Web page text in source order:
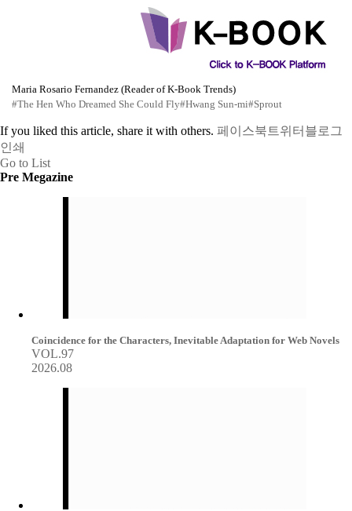
Maria Rosario Fernandez (Reader of K-Book Trends)
#The Hen Who Dreamed She Could Fly#Hwang Sun-mi#Sprout
If you liked this article, share it with others. 페이스북 트위터 블로그
인쇄
Go to List
Pre Megazine
Coincidence for the Characters, Inevitable Adaptation for Web Novels
VOL.97
2026.08